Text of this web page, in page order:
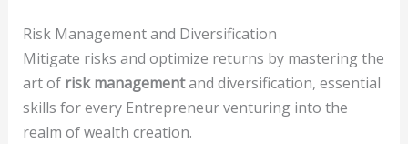
Risk Management and Diversification
Mitigate risks and optimize returns by mastering the
art of risk managementand diversification, essential
skills for every Entrepreneur venturing into the
realm of wealth creation.